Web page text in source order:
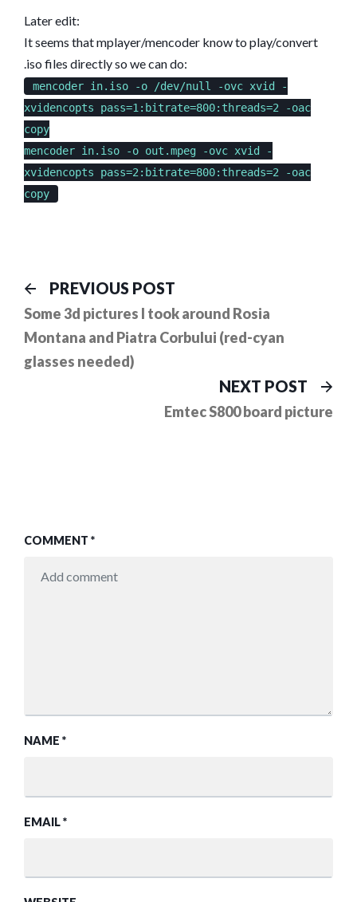
Later edit:
It seems that mplayer/mencoder know to play/convert
.iso files directly so we can do:
mencoder in.iso -o /dev/null -ovc xvid -
xvidencopts pass=1:bitrate=800:threads=2 -oac
copy
mencoder in.iso -o out.mpeg -ovc xvid -
xvidencopts pass=2:bitrate=800:threads=2 -oac
copy
Post
navigation
PREVIOUS POST
post:
Some 3d pictures I took around Rosia
Montana and Piatra Corbului (red-cyan
glasses needed)
NEXT POST
Emtec S800 board picture
COMMENT *
NAME *
EMAIL*